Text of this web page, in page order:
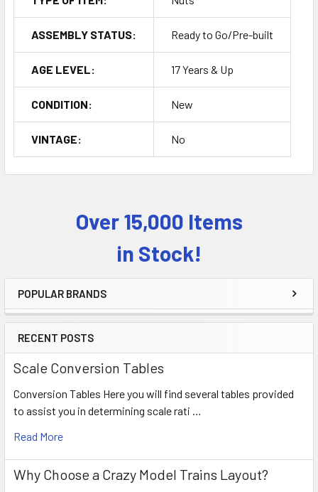
Over 15,000 Items
in Stock!
POPULAR BRANDS
RECENT POSTS
Scale Conversion Tables
Conversion Tables Here you will find several tables provided
to assist you in determining scale rati …
Read More
Why Choose a Crazy Model Trains Layout?
ASSEMBLY STATUS: Ready to Go/Pre-built
AGE LEVEL: 17 Years & Up
CONDITION: New
VINTAGE: No